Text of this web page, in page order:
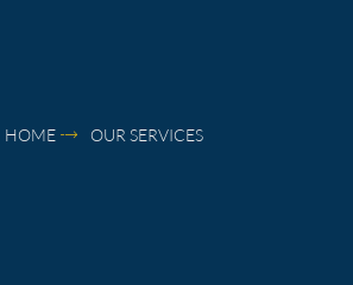
HOME OUR SERVICES